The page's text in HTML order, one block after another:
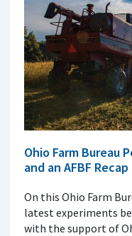
Ohio Farm Bureau
and an AFBF Recap
On this Ohio Farm
latest experiments
with the support of